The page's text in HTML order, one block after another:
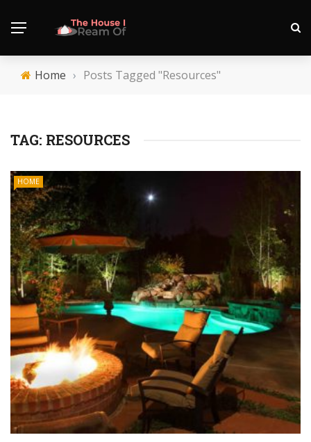
Home › Posts Tagged "Resources"
TAG: RESOURCES
HOME